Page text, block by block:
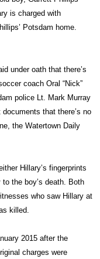
is charged with
Potsdam home.
under oath that there’s
coach Oral “Nick”
police Lt. Mark Murray
that there’s no
the Watertown Daily
Hillary’s fingerprints
the boy’s death. Both
who saw Hillary at
killed.
2015 after the
charges were